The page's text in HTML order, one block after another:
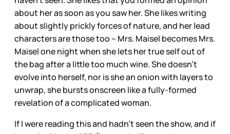
about her as soon as you saw her. She likes writing
about slightly prickly forces of nature, and her lead
characters are those too – Mrs. Maisel becomes Mrs.
Maisel one night when she lets her true self out of
the bag after a little too much wine. She doesn’t
evolve into herself, nor is she an onion with layers to
unwrap, she bursts onscreen like a fully-formed
revelation of a complicated woman.
If I were reading this and hadn’t seen the show, and if